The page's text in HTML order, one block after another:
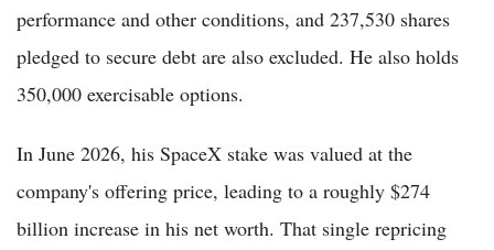
performance and other conditions, and 237,530 shares
pledged to secure debt are also excluded. He also holds
350,000 exercisable options.
In June 2026, his SpaceX stake was valued at the
company's offering price, leading to a roughly $274
billion increase in his net worth. That single repricing